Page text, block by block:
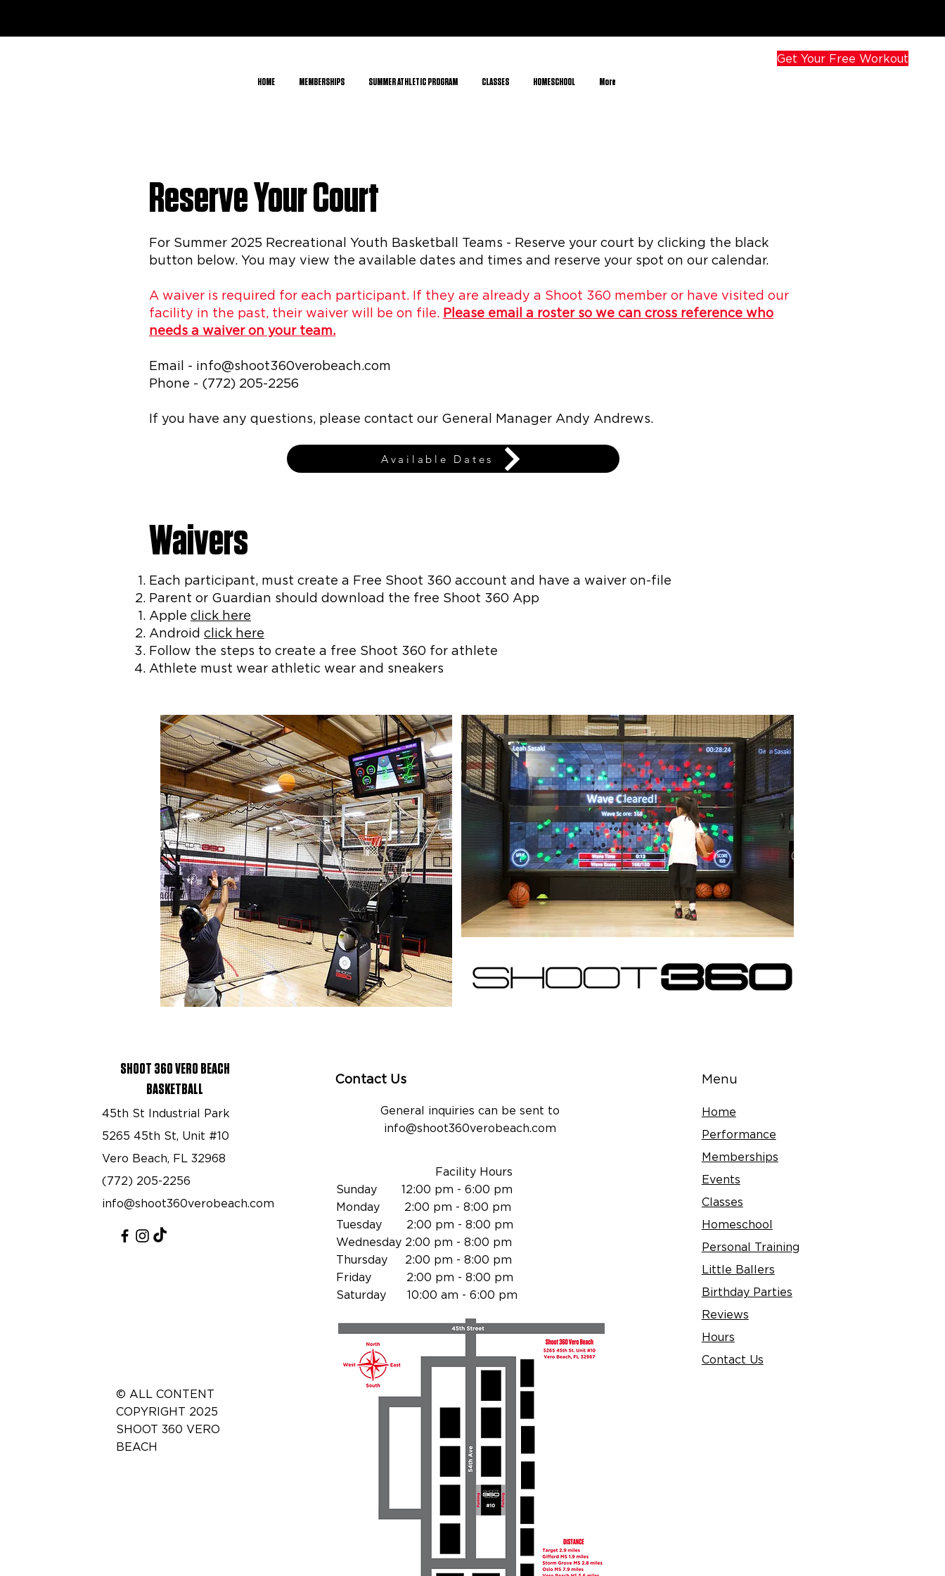
HOME MEMBERSHIPS SUMMER ATHLETIC PROGRAM CLASSES HOMESCHOOL More
Get Your Free Workout
Reserve Your Court
For Summer 2025 Recreational Youth Basketball Teams - Reserve your court by clicking the black
button below. You may view the available dates and times and reserve your spot on our calendar.
A waiver is required for each participant. If they are already a Shoot 360 member or have visited our
facility in the past, their waiver will be on file. Please email a roster so we can cross reference who
needs a waiver on your team.
Email - info@shoot360verobeach.com
Phone - (772) 205-2256
If you have any questions, please contact our General Manager Andy Andrews.
Available Dates
Waivers
Each participant, must create a Free Shoot 360 account and have a waiver on-file
Parent or Guardian should download the free Shoot 360 App
Apple click here
Android click here
Follow the steps to create a free Shoot 360 for athlete
Athlete must wear athletic wear and sneakers
SHOOT 360 VERO BEACH
BASKETBALL
45th St Industrial Park
5265 45th St, Unit #10
Vero Beach, FL 32968
(772) 205-2256
info@shoot360verobeach.com
© ALL CONTENT
COPYRIGHT 2025
SHOOT 360 VERO
BEACH
Contact Us
General inquiries can be sent to
info@shoot360verobeach.com
Facility Hours
Sunday 12:00 pm - 6:00 pm
Monday 2:00 pm - 8:00 pm
Tuesday 2:00 pm - 8:00 pm
Wednesday 2:00 pm - 8:00 pm
Thursday 2:00 pm - 8:00 pm
Friday 2:00 pm - 8:00 pm
Saturday 10:00 am - 6:00 pm
Vero Beach, Basketball in Sebastian, Basketball in Melbourne Kids Basketball Vero
Menu
Home
Performance
Memberships
Events
Classes
Homeschool
Personal Training
Little Ballers
Birthday Parties
Reviews
Hours​
Contact Us